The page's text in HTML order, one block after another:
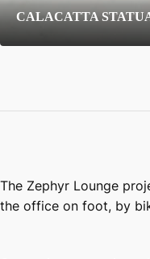
CALACATTA
The Zephyr Lounge
the office on foot, by